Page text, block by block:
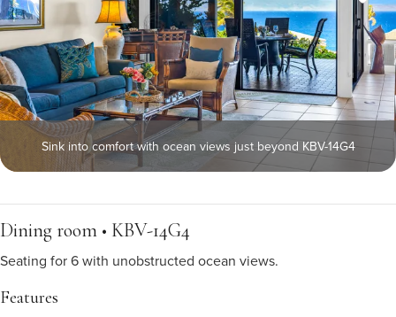
Sink into comfort with ocean views just beyond KBV-14G4
Dining room • KBV-14G4
Seating for 6 with unobstructed ocean views.
Features